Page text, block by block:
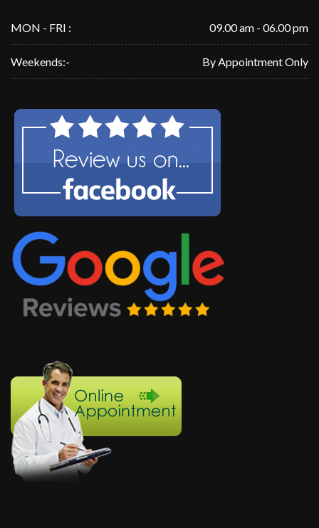
MON - FRI : 09.00 am - 06.00 pm
Weekends:- By Appointment Only